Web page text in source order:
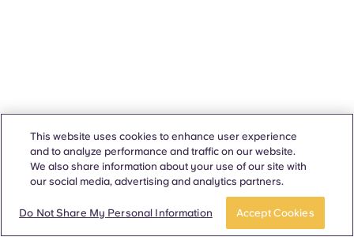
This website uses cookies to enhance user experience
and to analyze performance and traffic on our website.
We also share information about your use of our site with
our social media, advertising and analytics partners.
Do Not Share My Personal Information Accept Cookies